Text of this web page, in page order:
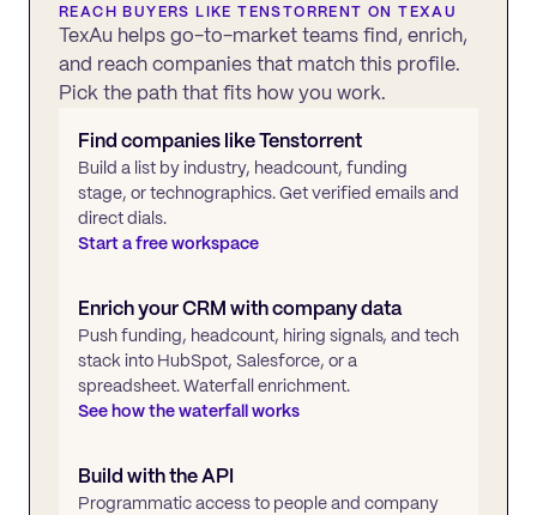
REACH BUYERS LIKETENSTORRENT ON TEXAU
TexAu helps go-to-market teams find, enrich,
and reach companies that match this profile.
Pick the path that fits how you work.
Find companies likeTenstorrent
Build a list by industry, headcount, funding
stage, or technographics. Get verified emails and
direct dials.
Start a free workspace
Enrich your CRM with company data
Push funding, headcount, hiring signals, and tech
stack into HubSpot, Salesforce, or a
spreadsheet. Waterfall enrichment.
See how the waterfall works
Build with the API
Programmatic access to people and company